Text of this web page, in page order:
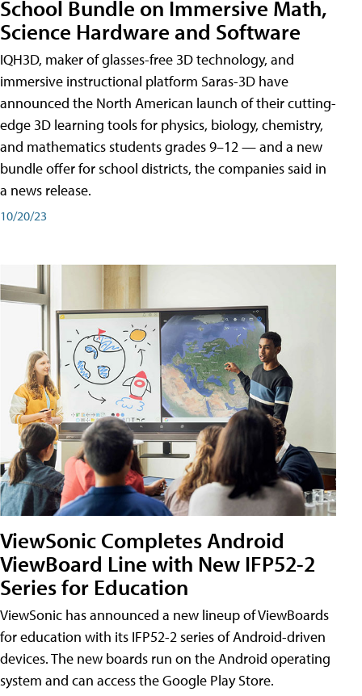
School Bundle on Immersive Math,
Science Hardware and Software
IQH3D, maker of glasses-free 3D technology, and
immersive instructional platform Saras-3D have
announced the North American launch of their cutting-
edge 3D learning tools for physics, biology, chemistry,
and mathematics students grades 9–12 — and a new
bundle offer for school districts, the companies said in
a news release.
10/20/23
ViewSonic Completes Android
ViewBoard Line with New IFP52-2
Series for Education
ViewSonic has announced a new lineup of ViewBoards
for education with its IFP52-2 series of Android-driven
devices. The new boards run on the Android operating
system and can access the Google Play Store.